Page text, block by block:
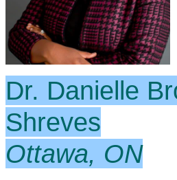
Dr. Danielle
Shreves
Ottawa, ON